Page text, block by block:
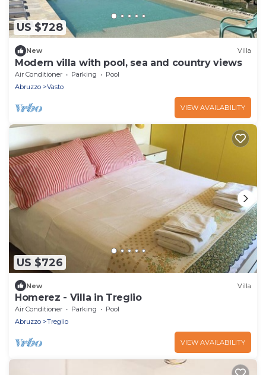
US $728
New Villa
Modern villa with pool, sea and country views
Air Conditioner Parking
Pool
Abruzzo
Vasto
VIEW AVAILABILITY
US $726
New Villa
Homerez - Villa in Treglio
Air Conditioner Parking
Pool
Abruzzo
Treglio
VIEW AVAILABILITY